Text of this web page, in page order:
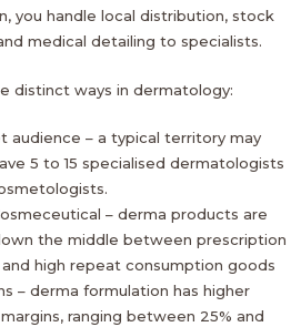
you handle local distribution, stock
medical detailing to specialists.
distinct ways in dermatology:
audience – a typical territory may
5 to 15 specialised dermatologists
– derma products are
the middle between prescription
high repeat consumption goods
– derma formulation has higher
ranging between 25% and